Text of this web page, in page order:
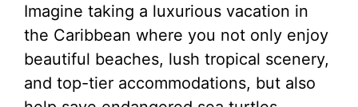
Imagine taking a luxurious vacation in
the Caribbean where you not only enjoy
beautiful beaches, lush tropical scenery,
and top-tier accommodations, but also